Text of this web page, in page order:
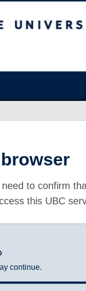
to confirm
this UBC
continue.